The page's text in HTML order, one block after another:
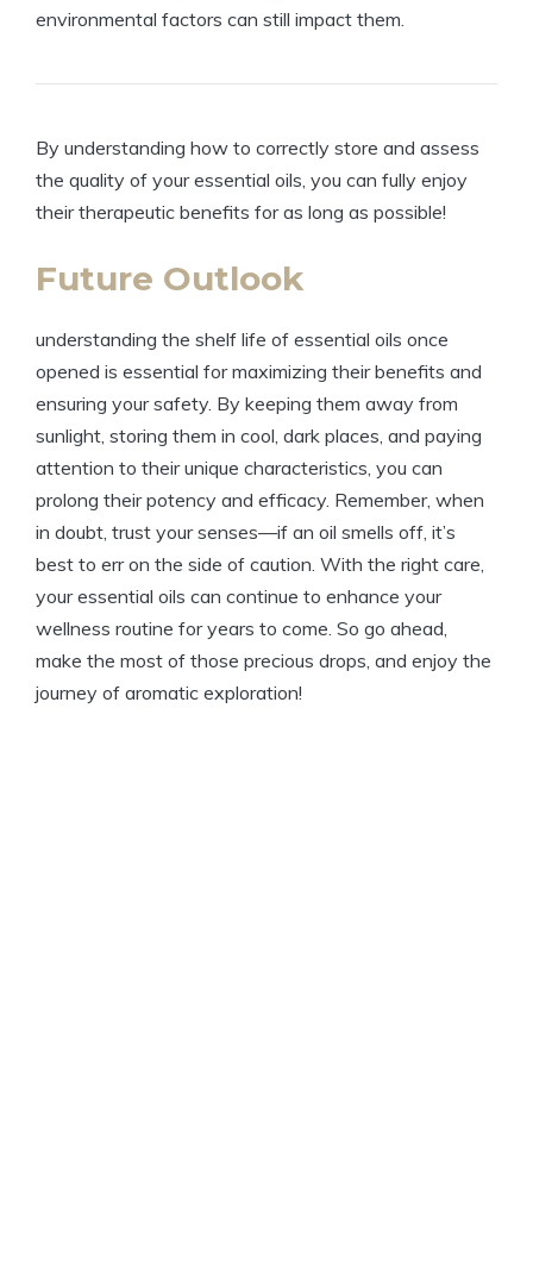
environmental factors can still impact them.
By understanding how to correctly store and assess
the quality of your essential oils, you can fully enjoy
their therapeutic benefits for as long as possible!
Future Outlook
understanding the shelf life of essential oils once
opened is essential for maximizing their benefits and
ensuring your safety. By keeping them away from
sunlight, storing them in cool, dark places, and paying
attention to their unique characteristics, you can
prolong their potency and efficacy. Remember, when
in doubt, trust your senses—if an oil smells off, it’s
best to err on the side of caution. With the right care,
your essential oils can continue to enhance your
wellness routine for years to come. So go ahead,
make the most of those precious drops, and enjoy the
journey of aromatic exploration!